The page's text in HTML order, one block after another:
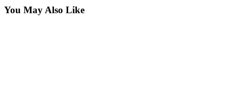
You May Also Like